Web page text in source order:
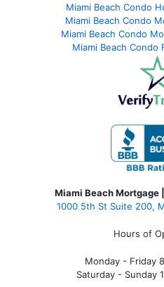
Miami Beach Condo
Miami Beach Condo
Miami Beach Condo
Miami Beach Condo
Miami Beach Mortgage
1000 5th St Suite 200,
Hours of
Monday - Friday
Saturday - Sunday